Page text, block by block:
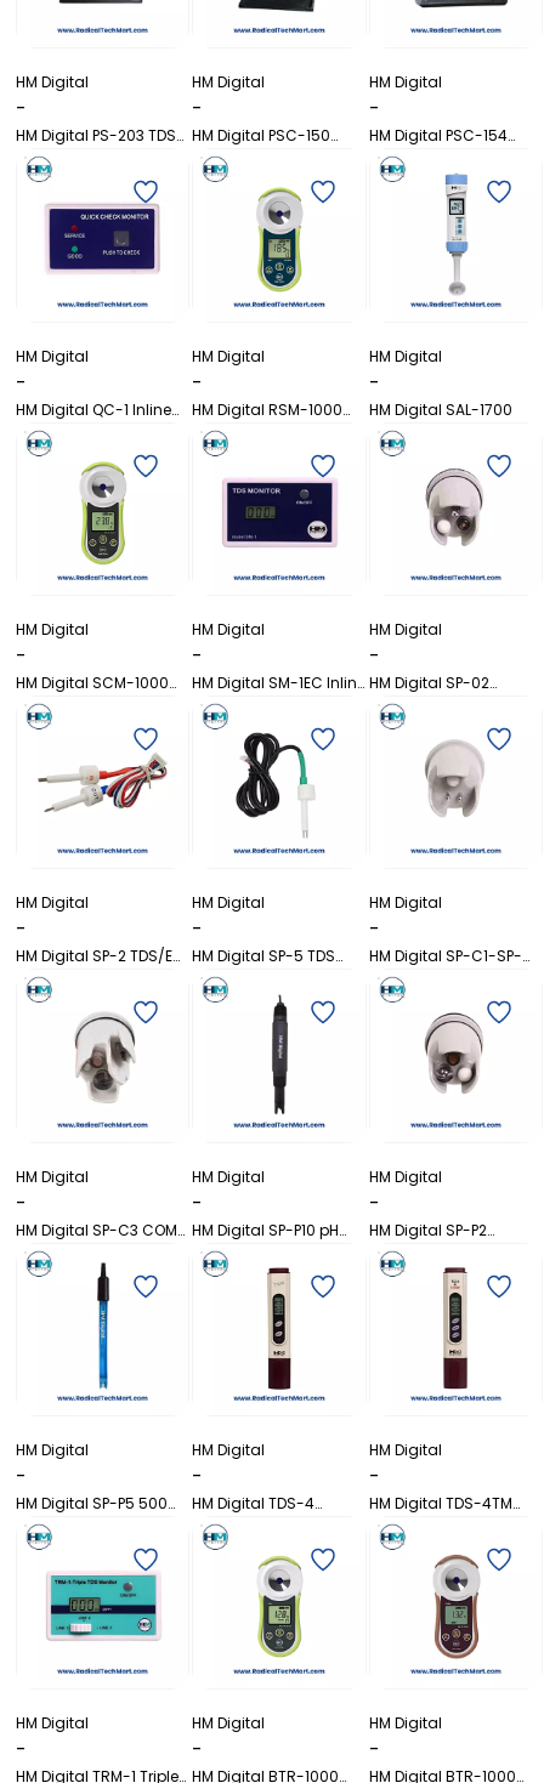
HM Digital
-
HM Digital PS-203 TDS
Controller
HM Digital
-
HM Digital PSC-150
EC/TDS Controller with
Relay
HM Digital
-
HM Digital PSC-154
EC/TDS/Temperature
Controller
HM Digital
-
HM Digital QC-1 Inline
TDS Monitor
HM Digital
-
HM Digital RSM-1000
Refractometer
HM Digital
-
HM Digital SAL-1700
HM Digital
-
HM Digital SCM-1000
Digital Brix
Refractometer
HM Digital
-
HM Digital SM-1EC Inline
EC Monitor
HM Digital
-
HM Digital SP-02
Conductivity Sensor
Probe
HM Digital
-
HM Digital SP-2 TDS/EC
Waterproof Pen Meter
HM Digital
-
HM Digital SP-5 TDS
Sensor Probe with
Thermometer Pin
HM Digital
-
HM Digital SP-C1-SP-
C4 COM-100
Replacement Probe
HM Digital
-
HM Digital SP-C3 COM-
300 Replacement
Probe
HM Digital
-
HM Digital SP-P10 pH
Sensor Probe
HM Digital
-
HM Digital SP-P2
Replacement Probe for
PH-200
HM Digital
-
HM Digital SP-P5 500
pH Replacement Probe
HM Digital
-
HM Digital TDS-4
Pocket-Size TDS Meter
HM Digital
-
HM Digital TDS-4TM
Pocket-Size TDS Meter
HM Digital
-
HM Digital TRM-1 Triple
HM Digital
-
HM Digital BTR-1000
HM Digital
-
HM Digital BTR-1000